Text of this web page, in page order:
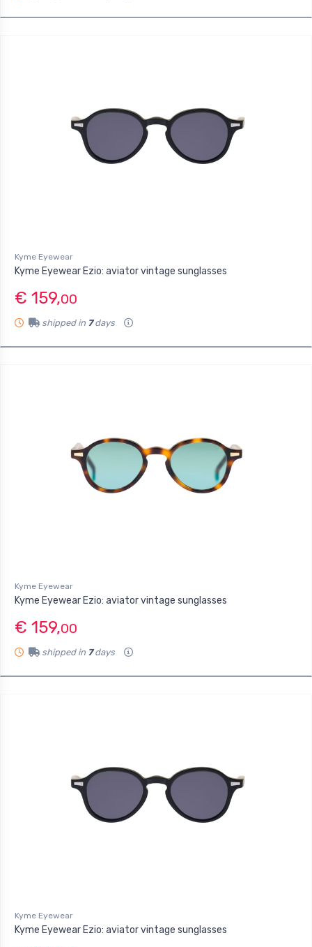
Kyme Eyewear
Kyme Eyewear Ezio: aviator vintage sunglasses
€ 159,00
shipped in 7days
Kyme Eyewear
Kyme Eyewear Ezio: aviator vintage sunglasses
€ 159,00
shipped in 7days
Kyme Eyewear
Kyme Eyewear Ezio: aviator vintage sunglasses